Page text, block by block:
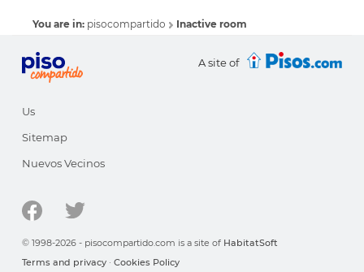
You are in: pisocompartido Inactive room
A site of
Us
Sitemap
Nuevos Vecinos
© 1998-2026 - pisocompartido.com is a site of HabitatSoft
Terms and privacy · Cookies Policy